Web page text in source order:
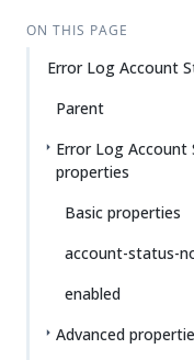
ON THIS PAGE
Error Log Account
Parent
Error Log
properties
Basic properties
account-status-
enabled
Advanced